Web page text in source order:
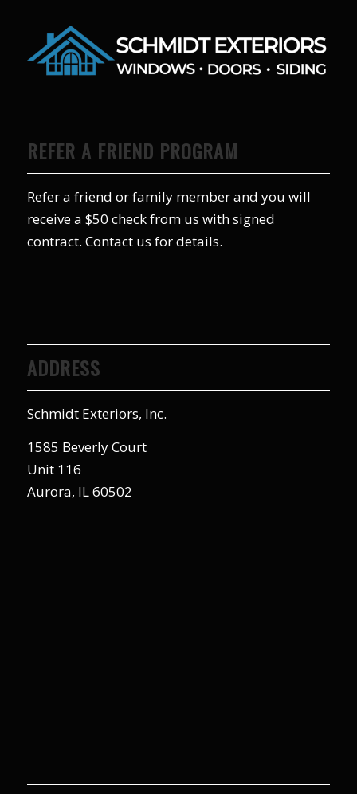
REFER A FRIEND PROGRAM
Refer a friend or family member and you will
receive a $50 check from us with signed
contract. Contact us for details.
ADDRESS
Schmidt Exteriors, Inc.
1585 Beverly Court
Unit 116
Aurora, IL 60502